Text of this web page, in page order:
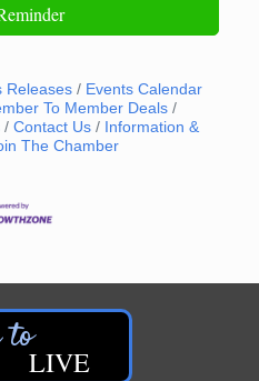
Releases
Events Calendar
To Member Deals
Contact Us
Information &
The Chamber
LIVE